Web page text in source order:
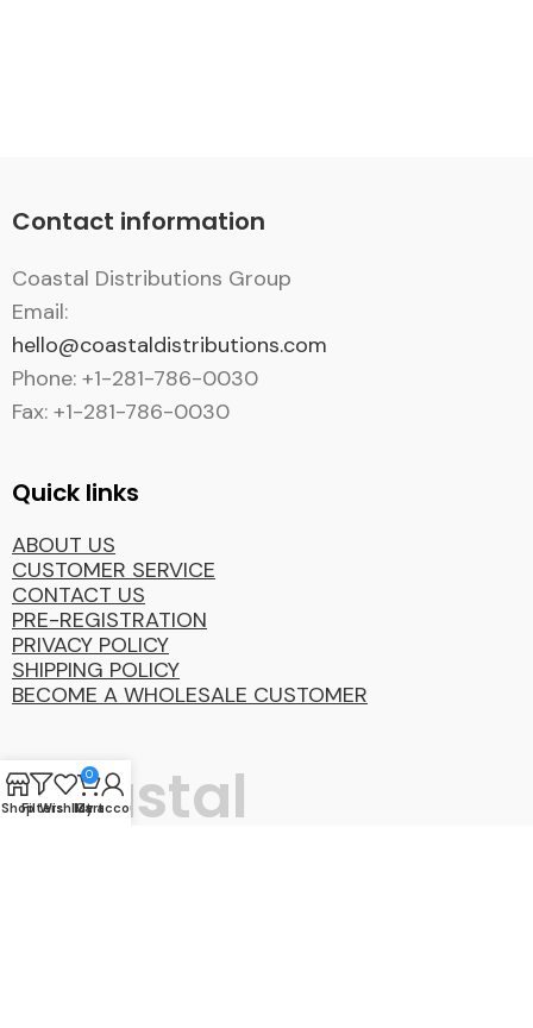
Contact information
Coastal Distributions Group
Email:
hello@coastaldistributions.com
Phone: +1-281-786-0030
Fax: +1-281-786-0030
Quick links
ABOUT US
CUSTOMER SERVICE
CONTACT US
PRE-REGISTRATION
PRIVACY POLICY
SHIPPING POLICY
BECOME A WHOLESALE CUSTOMER
Coastal
ShopFilters
Wishlist
0
Cart
My account